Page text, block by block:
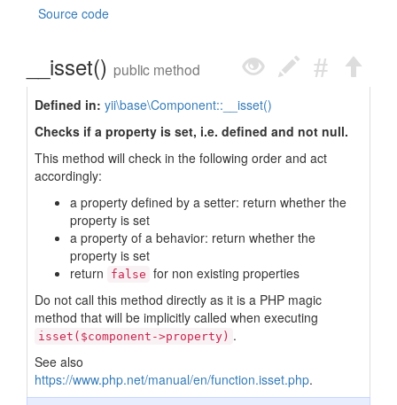
Source code
__isset() public method
Defined in: yii\base\Component::__isset()
Checks if a property is set, i.e. defined and not null.
This method will check in the following order and act
accordingly:
a property defined by a setter: return whether the
property is set
a property of a behavior: return whether the
property is set
return
false for non existing properties
Do not call this method directly as it is a PHP magic
method that will be implicitly called when executing
isset($component->property) .
See also
https://www.php.net/manual/en/function.isset.php.